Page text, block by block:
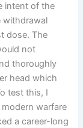
intent of the
withdrawal
dose. The
not
thoroughly
head which
test this, I
warfare
a career-long